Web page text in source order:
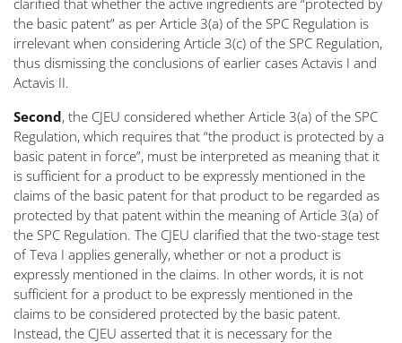
clarified that whether the active ingredients are “protected by
the basic patent” as per Article 3(a) of the SPC Regulation is
irrelevant when considering Article 3(c) of the SPC Regulation,
thus dismissing the conclusions of earlier cases Actavis I and
Actavis II.
Second, the CJEU considered whether Article 3(a) of the SPC
Regulation, which requires that “the product is protected by a
basic patent in force”, must be interpreted as meaning that it
is sufficient for a product to be expressly mentioned in the
claims of the basic patent for that product to be regarded as
protected by that patent within the meaning of Article 3(a) of
the SPC Regulation. The CJEU clarified that the two-stage test
ofTeva I applies generally, whether or not a product is
expressly mentioned in the claims. In other words, it is not
sufficient for a product to be expressly mentioned in the
claims to be considered protected by the basic patent.
Instead, the CJEU asserted that it is necessary for the